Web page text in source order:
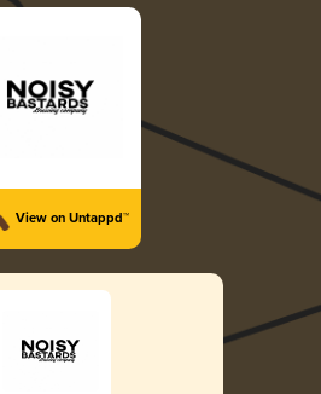
View on Untappd™